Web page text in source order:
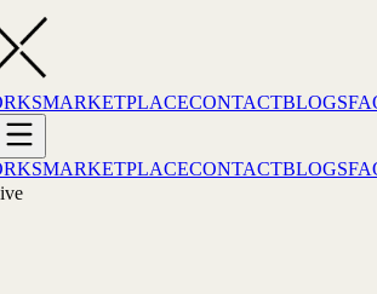
MARKETPLACECONTACTBLOGS
MARKETPLACECONTACTBLOGS